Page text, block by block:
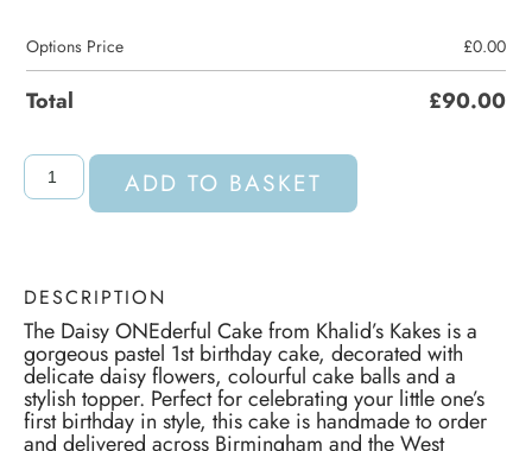
Options Price £0.00
Total £90.00
ADD TO BASKET
DESCRIPTION
The Daisy ONEderful Cake from Khalid’s Kakes is a
gorgeous pastel 1st birthday cake, decorated with
delicate daisy flowers, colourful cake balls and a
stylish topper. Perfect for celebrating your little one’s
first birthday in style, this cake is handmade to order
and delivered across Birmingham and the West